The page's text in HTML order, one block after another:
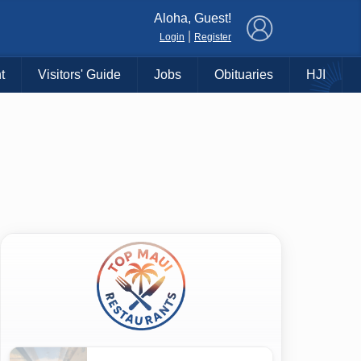
Aloha, Guest!
Login Register
Visitors' Guide Jobs Obituaries HJI